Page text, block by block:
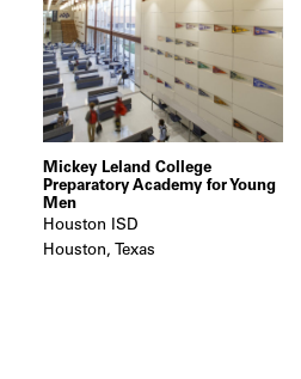
Mickey Leland College
Preparatory Academy for Young
Men
Houston ISD
Houston, Texas